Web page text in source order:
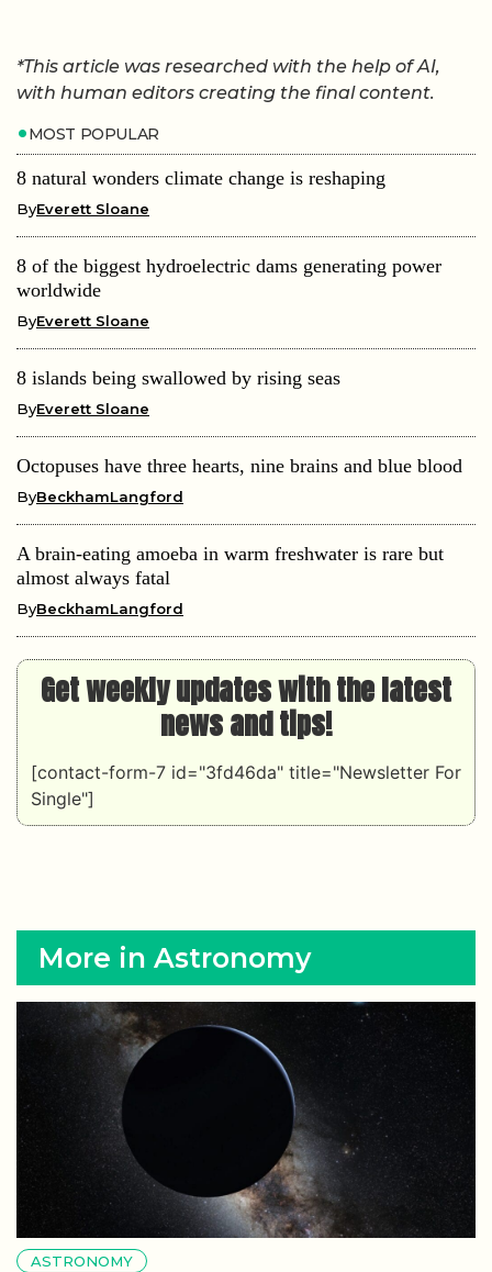
*This article was researched with the help of AI,
with human editors creating the final content.
MOST POPULAR
8 natural wonders climate change is reshaping
ByEverett Sloane
8 of the biggest hydroelectric dams generating power
worldwide
ByEverett Sloane
8 islands being swallowed by rising seas
ByEverett Sloane
Octopuses have three hearts, nine brains and blue blood
ByBeckhamLangford
A brain-eating amoeba in warm freshwater is rare but
almost always fatal
ByBeckhamLangford
Get weekly updates with the latest
news and tips!
[contact-form-7 id="3fd46da" title="Newsletter For
Single"]
More in Astronomy
ASTRONOMY